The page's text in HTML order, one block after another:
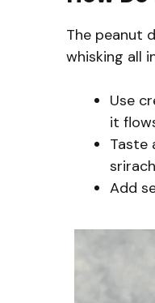
The peanut
whisking all
Use
it
Taste
Add